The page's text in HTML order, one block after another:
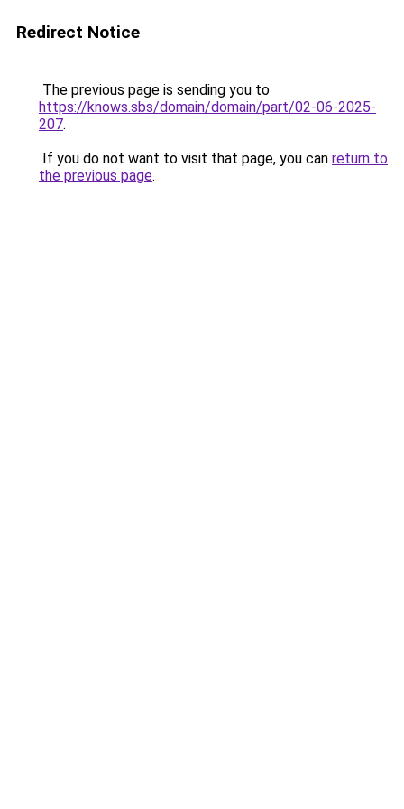
Redirect Notice
The previous page is sending you to
https://knows.sbs/domain/domain/part/02-06-2025-
207.
If you do not want to visit that page, you can return to
the previous page.